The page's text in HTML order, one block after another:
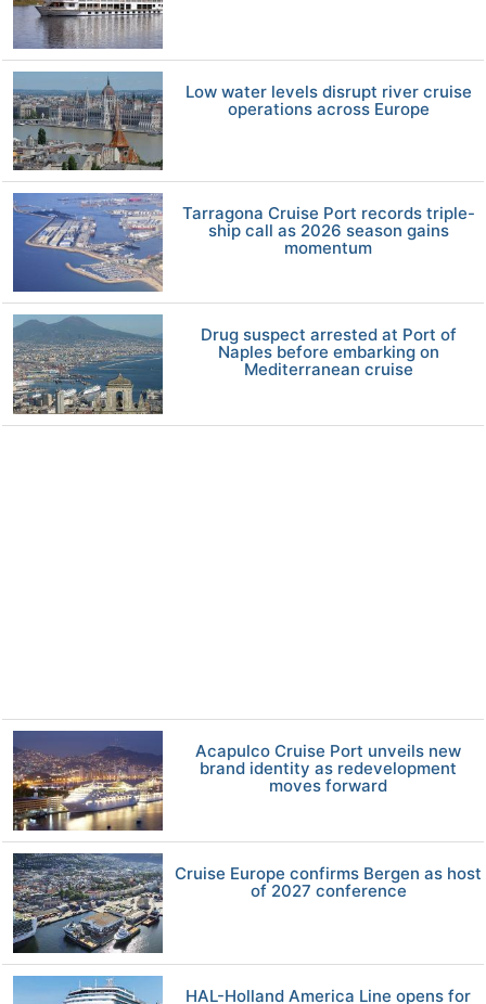
Low water levels disrupt river cruise
operations across Europe
Tarragona Cruise Port records triple-
ship call as 2026 season gains
momentum
Drug suspect arrested at Port of
Naples before embarking on
Mediterranean cruise
Acapulco Cruise Port unveils new
brand identity as redevelopment
moves forward
Cruise Europe confirms Bergen as host
of 2027 conference
HAL-Holland America Line opens for